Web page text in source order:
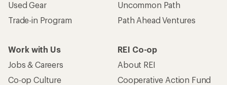
Used Gear
Trade-in Program
Uncommon Path
Path Ahead Ventures
Work with Us
Jobs & Careers
Co-op Culture
REI Co-op
About REI
Cooperative Action Fund